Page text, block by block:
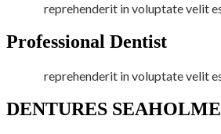
reprehenderit in voluptate velit
Professional Dentist
reprehenderit in voluptate velit
DENTURES SEAHOLME